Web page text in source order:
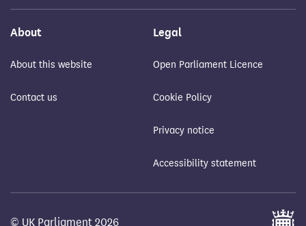
About
About this website
Contact us
Legal
Open Parliament Licence
Cookie Policy
Privacy notice
Accessibility statement
© UK Parliament 2026